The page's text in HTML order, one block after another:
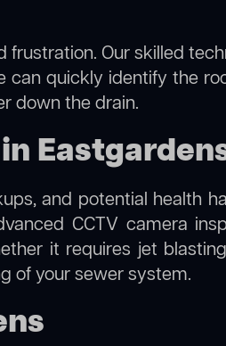
Our skilled
can quickly identify the
down the drain.
and potential health
CCTV camera
it requires jet
of your sewer system.